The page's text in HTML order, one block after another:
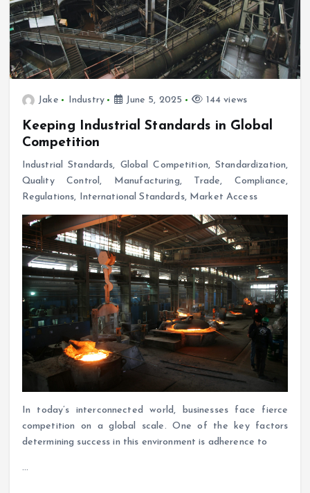
Jake Industry June 5, 2025 144 views
Keeping Industrial Standards in Global
Competition
Industrial Standards, Global Competition, Standardization,
Quality Control, Manufacturing, Trade, Compliance,
Regulations, International Standards, Market Access
In today’s interconnected world, businesses face fierce
competition on a global scale. One of the key factors
determining success in this environment is adherence to
…